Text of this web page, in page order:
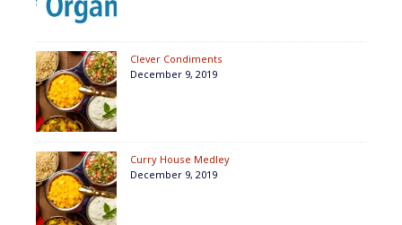
Clever Condiments
December 9, 2019
Curry House Medley
December 9, 2019